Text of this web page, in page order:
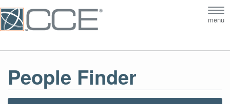
menu
People Finder